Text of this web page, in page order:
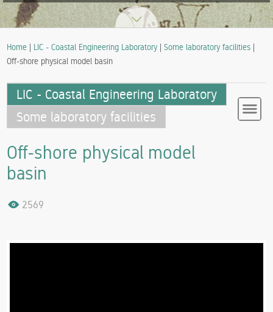
Home | LIC - Coastal Engineering Laboratory |Some laboratory facilities |
Off-shore physical model basin
LIC - Coastal Engineering Laboratory
Some laboratory facilities
Off-shore physical model
basin
2569